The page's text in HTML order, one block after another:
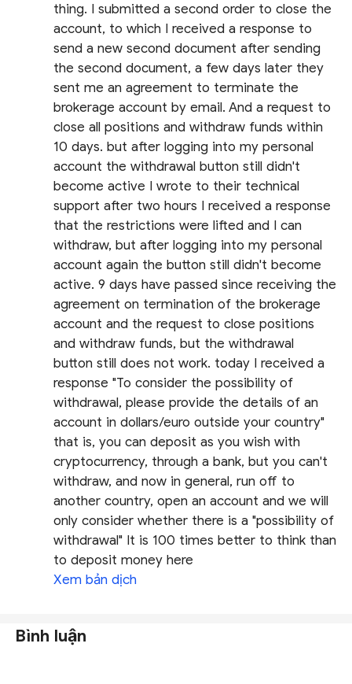
thing. I submitted a second order to close the
account, to which I received a response to
send a new second document after sending
the second document, a few days later they
sent me an agreement to terminate the
brokerage account by email. And a request to
close all positions and withdraw funds within
10 days. but after logging into my personal
account the withdrawal button still didn't
become active I wrote to their technical
support after two hours I received a response
that the restrictions were lifted and I can
withdraw, but after logging into my personal
account again the button still didn't become
active. 9 days have passed since receiving the
agreement on termination of the brokerage
account and the request to close positions
and withdraw funds, but the withdrawal
button still does not work. today I received a
response "To consider the possibility of
withdrawal, please provide the details of an
account in dollars/euro outside your country"
that is, you can deposit as you wish with
cryptocurrency, through a bank, but you can't
withdraw, and now in general, run off to
another country, open an account and we will
only consider whether there is a "possibility of
withdrawal" It is 100 times better to think than
to deposit money here
Xem bản dịch
Bình luận